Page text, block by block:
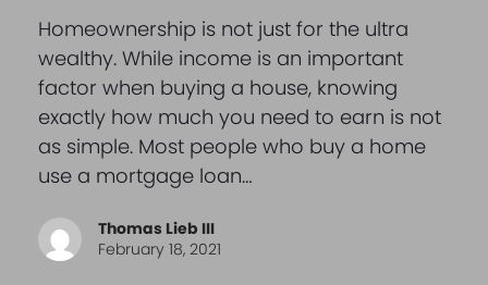
Homeownership is not just for the ultra
wealthy. While income is an important
factor when buying a house, knowing
exactly how much you need to earn is not
as simple. Most people who buy a home
use a mortgage loan…
Thomas Lieb III
February 18, 2021